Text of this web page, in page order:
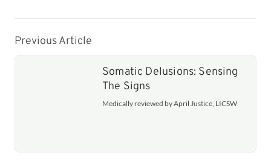
Previous Article
Somatic Delusions: Sensing
The Signs
Medically reviewed by April Justice, LICSW